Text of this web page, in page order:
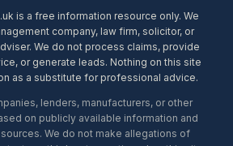
is a free information resource only. We
company, law firm, solicitor, or
We do not process claims, provide
or generate leads. Nothing on this site
as a substitute for professional advice.
lenders, manufacturers, or other
on publicly available information and
We do not make allegations of